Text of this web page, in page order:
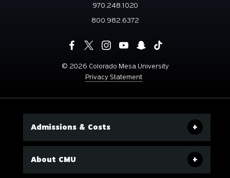
970.248.1020
800.982.6372
© 2026 Colorado Mesa University
Privacy Statement
Admissions & Costs
About CMU